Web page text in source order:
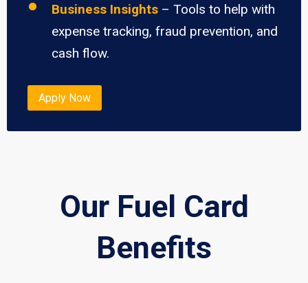
Business Insights – Tools to help with
expense tracking, fraud prevention, and
cash flow.
Apply Now
Our Fuel Card
Benefits